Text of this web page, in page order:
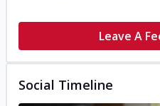
Leave A
Social Timeline